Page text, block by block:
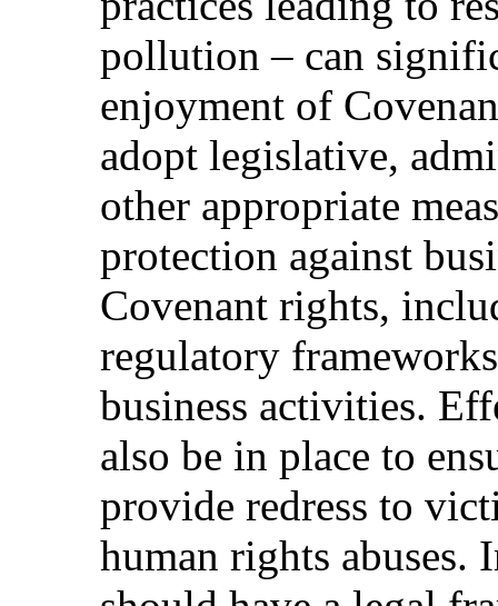
pollution – can
enjoyment of
adopt legislative,
other appropriate
protection against
Covenant rights,
regulatory
business activities.
also be in place to
provide redress to
human rights abuses.